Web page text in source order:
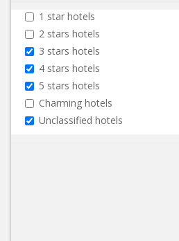
1 star hotels
2 stars hotels
3 stars hotels
4 stars hotels
5 stars hotels
Charming hotels
Unclassified hotels